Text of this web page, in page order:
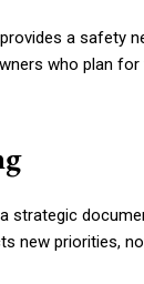
a safety
who plan
strategic
new priorities,